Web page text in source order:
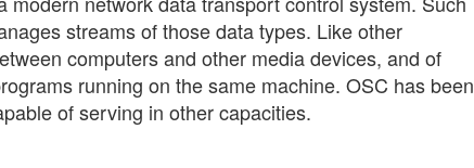
streams of those data types. Like other
computers and other media devices, and of
running on the same machine. OSC has been
of serving in other capacities.